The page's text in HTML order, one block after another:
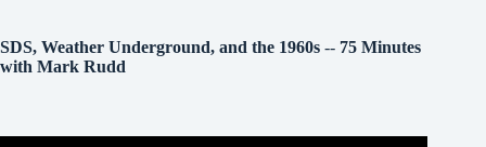
SDS, Weather Underground, and the 1960s -- 75 Minutes
with Mark Rudd